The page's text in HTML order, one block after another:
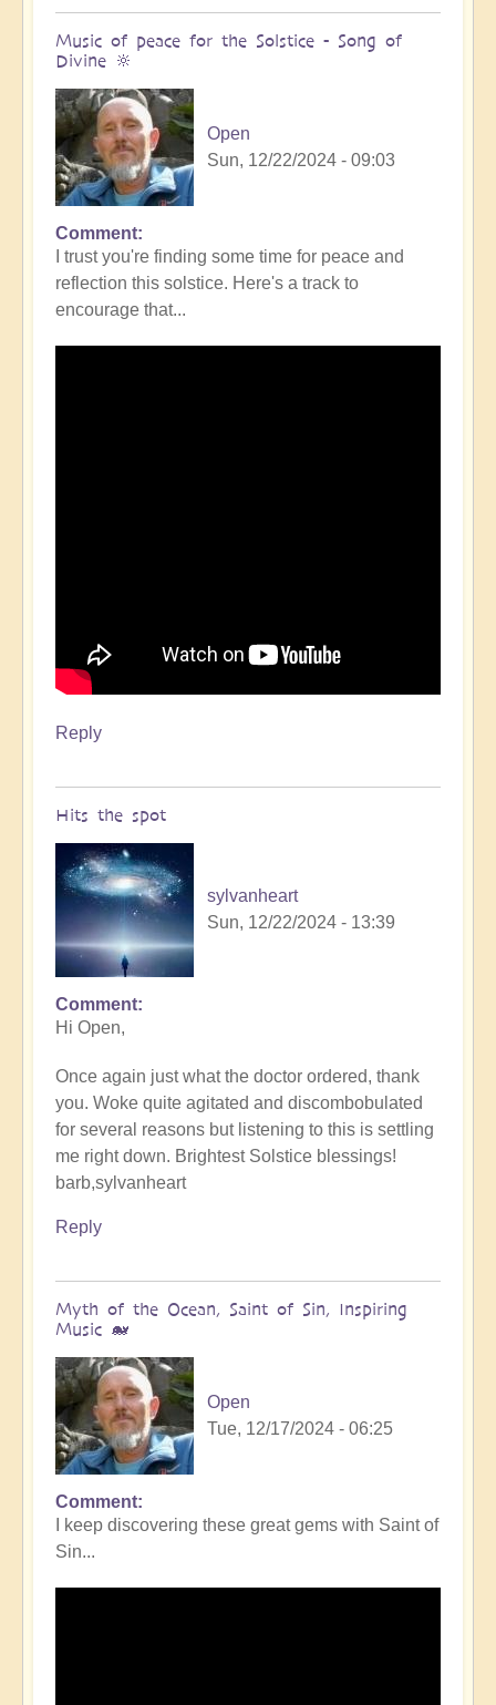
Music of peace for the Solstice - Song of
Divine 🔆
Open
Sun, 12/22/2024 - 09:03
Comment
I trust you're finding some time for peace and
reflection this solstice. Here's a track to
encourage that...
Reply
Hits the spot
sylvanheart
Sun, 12/22/2024 - 13:39
In
reply
Music
of
peace
for
the
Solstice
of
Divine
🔆
by
Open
Comment
Hi Open,
Once again just what the doctor ordered, thank
you. Woke quite agitated and discombobulated
for several reasons but listening to this is settling
me right down. Brightest Solstice blessings!
barb,sylvanheart
Reply
Myth of the Ocean, Saint of Sin, Inspiring
Music 🐋
Open
Tue, 12/17/2024 - 06:25
Comment
I keep discovering these great gems with Saint of
Sin...